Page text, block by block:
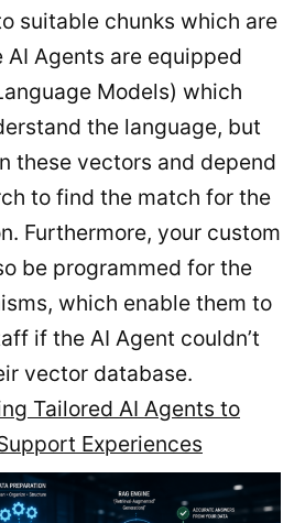
suitable chunks which are
Agents are equipped
Models) which
the language, but
these vectors and depend
to find the match for the
Furthermore, your custom
be programmed for the
which enable them to
if the AI Agent couldn’t
vector database.
Tailored AI Agents to
Experiences